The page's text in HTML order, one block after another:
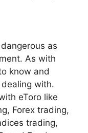
as
As with
know and
with.
eToro like
Forex trading,
trading,